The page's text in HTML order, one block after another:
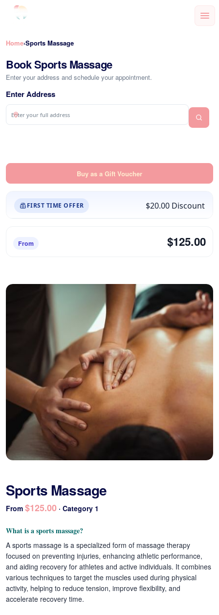
Home›Sports Massage
Book Sports Massage
Enter your address and schedule your appointment.
Enter Address
Buy as a Gift Voucher
FIRST TIME OFFER $20.00 Discount
From $125.00
Sports Massage
From $125.00 · Category 1
What is a sports massage?
A sports massage is a specialized form of massage therapy
focused on preventing injuries, enhancing athletic performance,
and aiding recovery for athletes and active individuals. It combines
various techniques to target the muscles used during physical
activity, helping to reduce tension, improve flexibility, and
accelerate recovery time.